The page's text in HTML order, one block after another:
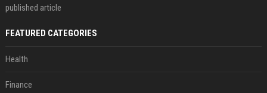
published article
FEATURED CATEGORIES
Health
Finance